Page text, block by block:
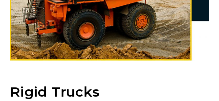
Rigid Trucks